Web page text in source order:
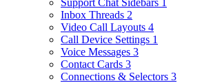
Inbox Threads 2
Video Call Layouts 4
Call Device Settings 1
Voice Messages 3
Contact Cards 3
Connections & Selectors 3